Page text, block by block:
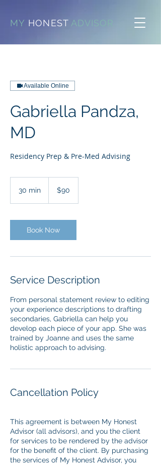
MY HONEST ADVISOR
Available Online
Gabriella Pandza,
MD
Residency Prep & Pre-Med Advising
30 min
i
n
dollars$90
Book Now
Service Description
From personal statement review to editing
your experience descriptions to drafting
secondaries, Gabriella can help you
develop each piece of your app. She was
trained by Joanne and uses the same
holistic approach to advising.
Cancellation Policy
This agreement is between My Honest
Advisor (all advisors), and you the client
for services to be rendered by the advisor
for the benefit of the client. By purchasing
the services of My Honest Advisor, you